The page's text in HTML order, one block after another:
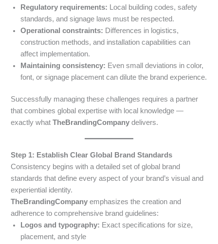
Regulatory requirements: Local building codes, safety
standards, and signage laws must be respected.
Operational constraints: Differences in logistics,
construction methods, and installation capabilities can
affect implementation.
Maintaining consistency: Even small deviations in color,
font, or signage placement can dilute the brand experience.
Successfully managing these challenges requires a partner
that combines global expertise with local knowledge —
exactly whatTheBrandingCompany delivers.
Step 1: Establish Clear Global Brand Standards
Consistency begins with a detailed set of global brand
standards that define every aspect of your brand’s visual and
experiential identity.
TheBrandingCompany emphasizes the creation and
adherence to comprehensive brand guidelines:
Logos and typography: Exact specifications for size,
placement, and style